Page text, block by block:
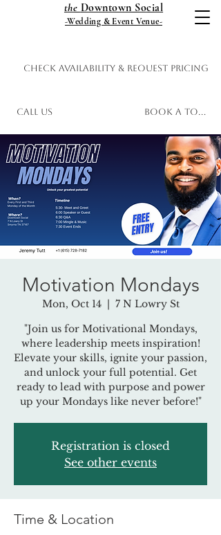
the Downtown Social
-Wedding & Event Venue-
Call Us
Check Availability & Request Pricing
Book a Tour
Motivation Mondays
Mon, Oct 14
  |
7 N Lowry St
"Join us for Motivational Mondays,
where leadership meets inspiration!
Elevate your skills, ignite your passion,
and unlock your full potential. Get
ready to lead with purpose and power
up your Mondays like never before!"
Registration is closed
See other events
Time & Location